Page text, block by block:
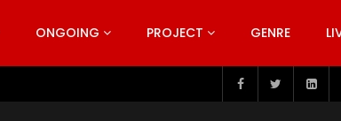
ONGOING PROJECT GENRE